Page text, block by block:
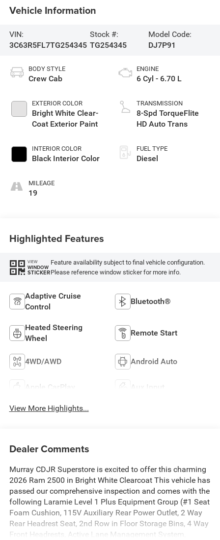
Vehicle Information
VIN:
3C63R5FL7TG254345
Stock #:
TG254345
Model Code:
DJ7P91
BODY STYLE
Crew Cab
EXTERIOR COLOR
Bright White Clear-
Coat Exterior Paint
INTERIOR COLOR
Black Interior Color
MILEAGE
19
ENGINE
6 Cyl - 6.70 L
TRANSMISSION
8-Spd TorqueFlite
HD Auto Trans
FUEL TYPE
Diesel
Highlighted Features
VIEW
WINDOW
STICKER
Feature availability subject to final vehicle configuration.
Please reference window sticker for more info.
Adaptive Cruise
Control
Bluetooth®
Heated Steering
Wheel
Remote Start
4WD/AWD Android Auto
Apple CarPlay Aux Input
View More Highlights...
Dealer Comments
Murray CDJR Superstore is excited to offer this charming
2026 Ram 2500 in Bright White Clearcoat This vehicle has
passed our comprehensive inspection and comes with the
following Laramie Level 1 Plus Equipment Group (#1 Seat
Foam Cushion, 115V Auxiliary Rear Power Outlet, 2 Way
Rear Headrest Seat, 2nd Row in Floor Storage Bins, 4 Way
Front Headrests, Active Lane Management System,